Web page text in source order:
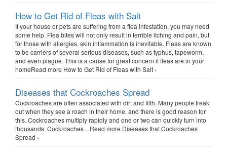
How to Get Rid of Fleas with Salt
If your house or pets are suffering from a flea infestation, you may need
some help. Flea bites will not only result in terrible itching and pain, but
for those with allergies, skin inflammation is inevitable. Fleas are known
to be carriers of several serious diseases, such as typhus, tapeworm,
and even plague. This is a cause for great concern if fleas are in your
homeRead more How to Get Rid of Fleas with Salt ›
Diseases that Cockroaches Spread
Cockroaches are often associated with dirt and filth. Many people freak
out when they see a roach in their home, and there is good reason for
this. Cockroaches multiply rapidly and one or two can quickly turn into
thousands. Cockroaches…Read more Diseases that Cockroaches
Spread ›